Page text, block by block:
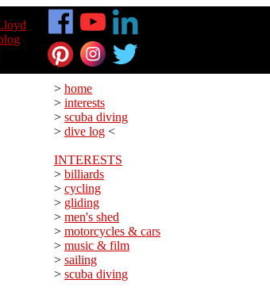
> home
> interests
> scuba diving
> dive log <
INTERESTS
> billiards
> cycling
> gliding
> men's shed
> motorcycles & cars
> music & film
> sailing
> scuba diving